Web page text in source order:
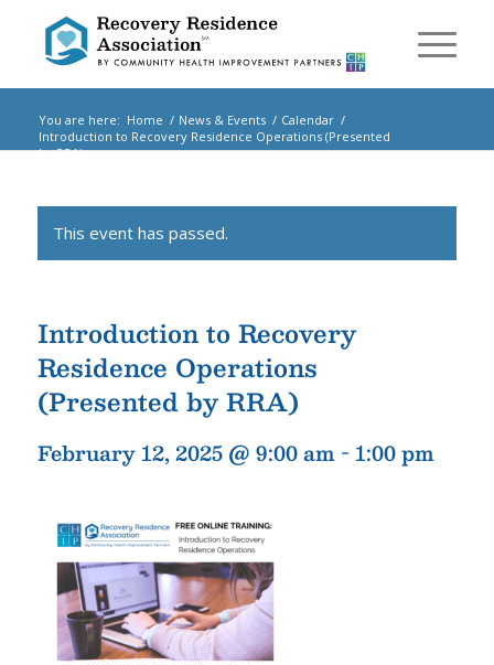
You are here: Home / News & Events / Calendar /
Introduction to Recovery Residence Operations (Presented
by RRA)
This event has passed.
Introduction to Recovery
Residence Operations
(Presented by RRA)
February 12, 2025 @ 9:00 am-1:00 pm